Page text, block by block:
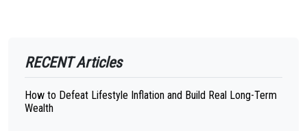
RECENT Articles
How to Defeat Lifestyle Inflation and Build Real Long-Term
Wealth